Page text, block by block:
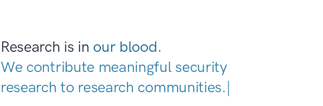
Research is in our blood.
We contribute meaningful security
research to research communities.|